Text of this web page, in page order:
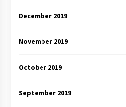
December 2019
November 2019
October 2019
September 2019